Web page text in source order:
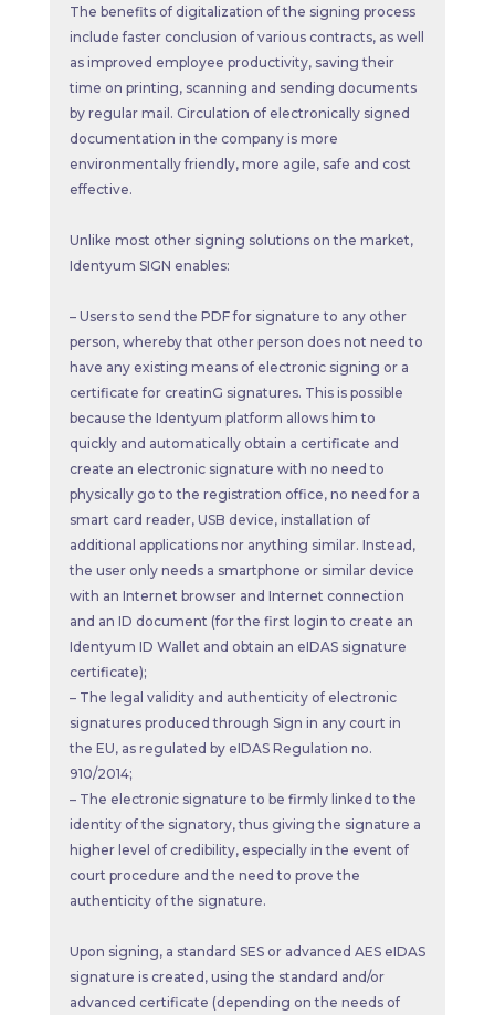
The benefits of digitalization of the signing process
include faster conclusion of various contracts, as well
as improved employee productivity, saving their
time on printing, scanning and sending documents
by regular mail. Circulation of electronically signed
documentation in the company is more
environmentally friendly, more agile, safe and cost
effective.
Unlike most other signing solutions on the market,
Identyum SIGN enables:
– Users to send the PDF for signature to any other
person, whereby that other person does not need to
have any existing means of electronic signing or a
certificate for creatinG signatures. This is possible
because the Identyum platform allows him to
quickly and automatically obtain a certificate and
create an electronic signature with no need to
physically go to the registration office, no need for a
smart card reader, USB device, installation of
additional applications nor anything similar. Instead,
the user only needs a smartphone or similar device
with an Internet browser and Internet connection
and an ID document (for the first login to create an
Identyum ID Wallet and obtain an eIDAS signature
certificate);
– The legal validity and authenticity of electronic
signatures produced through Sign in any court in
the EU, as regulated by eIDAS Regulation no.
910/2014;
– The electronic signature to be firmly linked to the
identity of the signatory, thus giving the signature a
higher level of credibility, especially in the event of
court procedure and the need to prove the
authenticity of the signature.
Upon signing, a standard SES or advanced AES eIDAS
signature is created, using the standard and/or
advanced certificate (depending on the needs of